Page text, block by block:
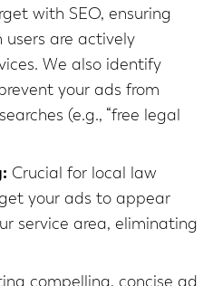
with SEO, ensuring
are actively
We also identify
your ads from
(e.g., “free legal
Crucial for local law
your ads to appear
service area, eliminating
compelling, concise ad